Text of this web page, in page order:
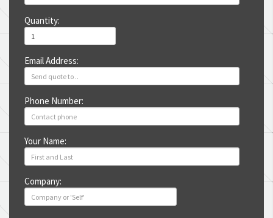
Quantity:
Email Address:
Phone Number:
Your Name:
Company: